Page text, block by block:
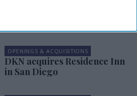
OPENINGS & ACQUISITIONS
DKN acquires Residence Inn
in San Diego